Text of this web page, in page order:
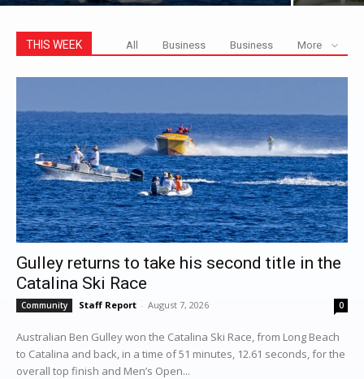
THIS WEEK All Business Business More
Gulley returns to take his second title in the
Catalina Ski Race
Community Staff Report - August 7, 2026 0
Australian Ben Gulley won the Catalina Ski Race, from Long Beach
to Catalina and back, in a time of 51 minutes, 12.61 seconds, for the
overall top finish and Men’s Open...